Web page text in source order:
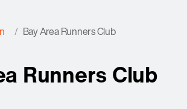
Bay Area Runners Club
Runners Club